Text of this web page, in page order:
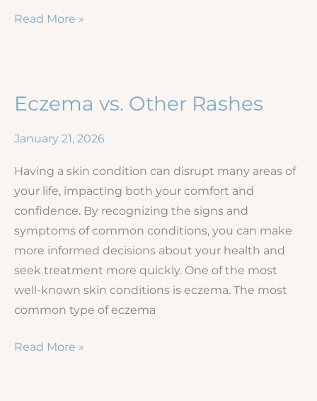
Acne
Skin
Color:
Comprehensive
Guide
Read More »
Eczema vs. Other Rashes
January 21, 2026
Having a skin condition can disrupt many areas of
your life, impacting both your comfort and
confidence. By recognizing the signs and
symptoms of common conditions, you can make
more informed decisions about your health and
seek treatment more quickly. One of the most
well-known skin conditions is eczema. The most
common type of eczema
Eczema
Read More »